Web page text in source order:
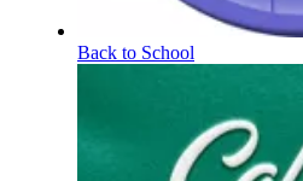
Back to School